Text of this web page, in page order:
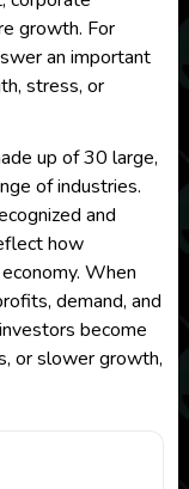
growth. For
an important
stress, or
up of 30 large,
of industries.
and
how
When
demand, and
become
or slower growth,